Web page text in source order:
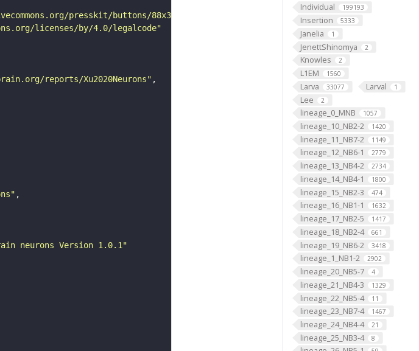
Individual 199193
Insertion 5333
Janelia 1
JenettShinomya 2
Knowles 2
L1EM 1560
Larva 33077 Larval 1
Lee 2
lineage_0_MNB 1057
lineage_10_NB2-2 1420
lineage_11_NB7-2 1149
lineage_12_NB6-1 2779
lineage_13_NB4-2 2734
lineage_14_NB4-1 1800
lineage_15_NB2-3 474
lineage_16_NB1-1 1632
lineage_17_NB2-5 1417
lineage_18_NB2-4 661
lineage_19_NB6-2 3418
lineage_1_NB1-2 2902
lineage_20_NB5-7 4
lineage_21_NB4-3 1329
lineage_22_NB5-4 11
lineage_23_NB7-4 1467
lineage_24_NB4-4 21
lineage_25_NB3-4 8
presskit/buttons/88x31/png/by.png"
licenses/by/4.0/legalcode"
reports/Xu2020Neurons"
neurons Version 1.0.1"